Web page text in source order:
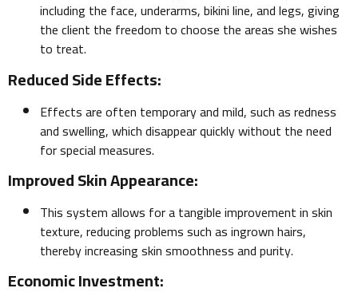
including the face, underarms, bikini line, and legs, giving
the client the freedom to choose the areas she wishes
to treat.
Reduced Side Effects:
Effects are often temporary and mild, such as redness
and swelling, which disappear quickly without the need
for special measures.
Improved Skin Appearance:
This system allows for a tangible improvement in skin
texture, reducing problems such as ingrown hairs,
thereby increasing skin smoothness and purity.
Economic Investment: